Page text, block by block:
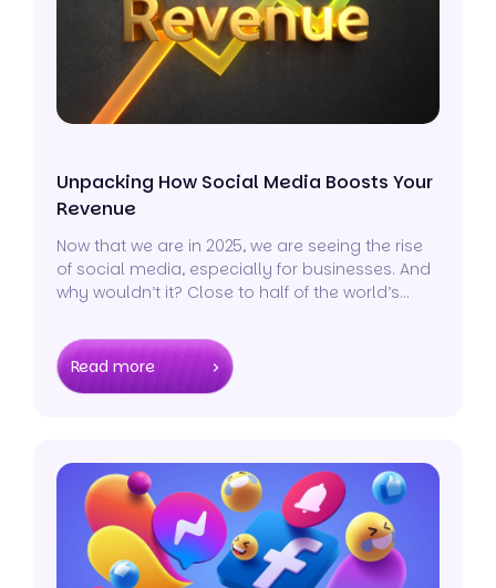
Unpacking How Social Media Boosts Your
Revenue
Now that we are in 2025, we are seeing the rise
of social media, especially for businesses. And
why wouldn’t it? Close to half of the world’s
Read more